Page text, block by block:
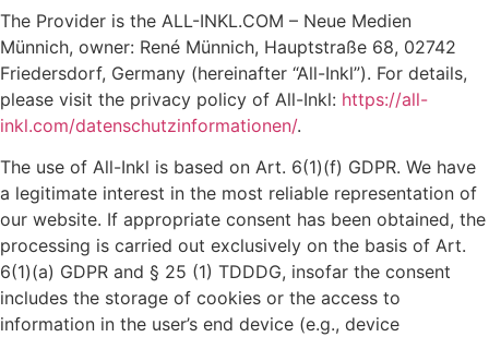
The Provider is the ALL-INKL.COM – Neue Medien
Münnich, owner: René Münnich, Hauptstraße 68, 02742
Friedersdorf, Germany (hereinafter “All-Inkl”). For details,
please visit the privacy policy of All-Inkl: https://all-
inkl.com/datenschutzinformationen/.
The use of All-Inkl is based on Art. 6(1)(f) GDPR. We have
a legitimate interest in the most reliable representation of
our website. If appropriate consent has been obtained, the
processing is carried out exclusively on the basis of Art.
6(1)(a) GDPR and § 25 (1) TDDDG, insofar the consent
includes the storage of cookies or the access to
information in the user’s end device (e.g., device